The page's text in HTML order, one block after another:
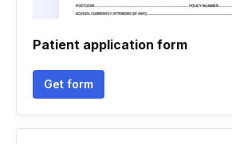
Patient application form
Get form